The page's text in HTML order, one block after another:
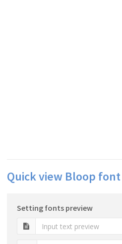
Quick view Bloop
Setting fonts preview